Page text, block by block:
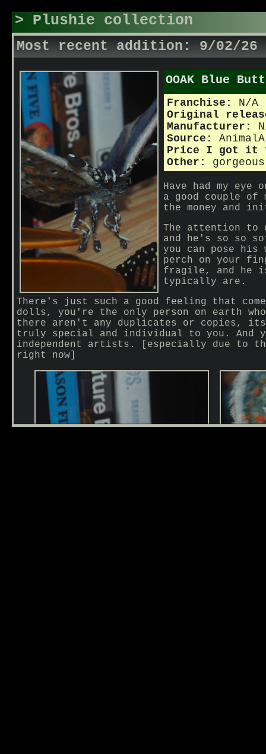
> Plushie collection
Most recent addition: 9/02/26
OOAK Blue
Franchise: N/A
Original
Manufacturer:
Source:
Price I got
Other:
Have had my
a good couple of
the money and
The attention to
and he's so so
you can pose his
perch on your
fragile, and he
typically are.
There's just such a good feeling that
dolls, you're the only person on earth
there aren't any duplicates or copies,
truly special and individual to you. And
independent artists. [especially due to
right now]